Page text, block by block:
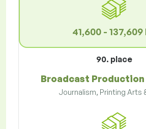
41,600 - 137,609
90. place
Broadcast Production
Journalism, Printing Arts